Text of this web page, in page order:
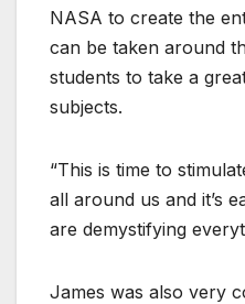
NASA to create the
can be taken around
students to take a
subjects.
“This is time to
all around us and it’s
are demystifying
James was also very